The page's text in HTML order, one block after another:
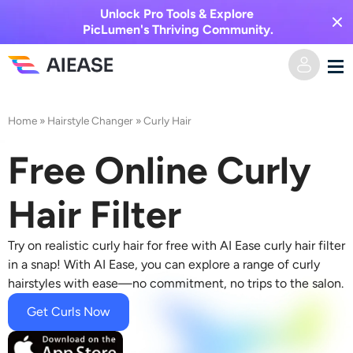
Unlock Pro Tools & Explore
PicLumen's Thriving Community.
Image to Video
Video Effects
Video Effects
AI Image
Image to Image
Text to Image
AI Tools
Photo Editor & Creator
Pricing
Home » Hairstyle Changer »Curly Hair
Free Online Curly
Hair Filter
Try on realistic curly hair for free with AI Ease curly hair filter
in a snap! With AI Ease, you can explore a range of curly
hairstyles with ease—no commitment, no trips to the salon.
Get Curls Now